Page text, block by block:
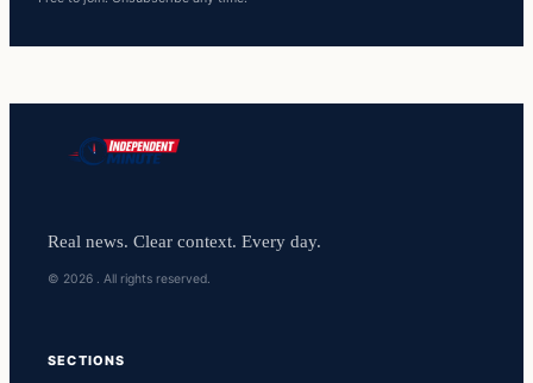
Real news. Clear context. Every day.
© 2026 . All rights reserved.
SECTIONS